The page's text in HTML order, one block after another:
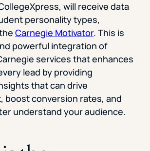
will receive data
personality types,
Carnegie Motivator. This is
powerful integration of
services that enhances
lead by providing
that can drive
boost conversion rates, and
understand your audience.